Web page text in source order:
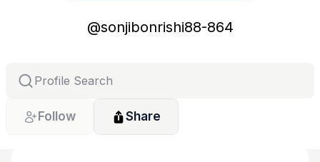
@sonjibonrishi88-864
Follow Share